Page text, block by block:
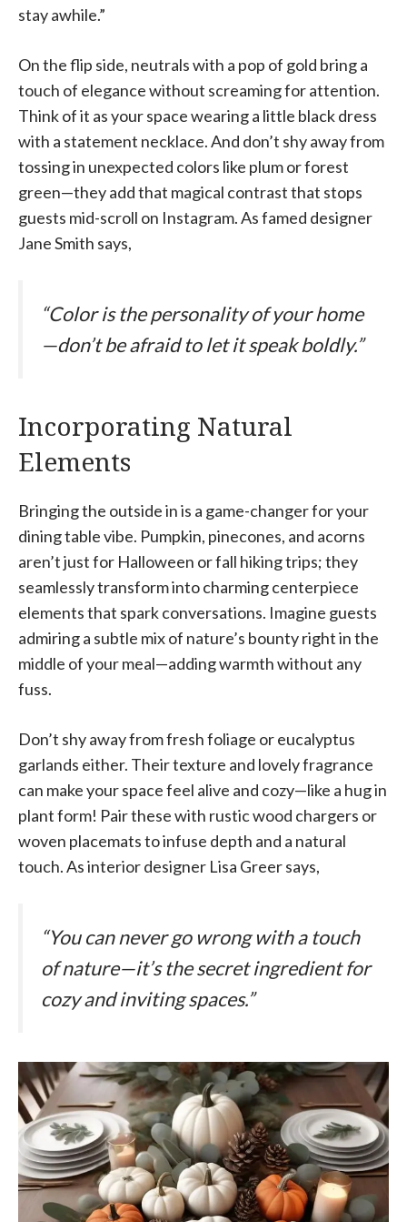
stay awhile.”
On the flip side, neutrals with a pop of gold bring a
touch of elegance without screaming for attention.
Think of it as your space wearing a little black dress
with a statement necklace. And don’t shy away from
tossing in unexpected colors like plum or forest
green—they add that magical contrast that stops
guests mid-scroll on Instagram. As famed designer
Jane Smith says,
“Color is the personality of your home
—don’t be afraid to let it speak boldly.”
Incorporating Natural
Elements
Bringing the outside in is a game-changer for your
dining table vibe. Pumpkin, pinecones, and acorns
aren’t just for Halloween or fall hiking trips; they
seamlessly transform into charming centerpiece
elements that spark conversations. Imagine guests
admiring a subtle mix of nature’s bounty right in the
middle of your meal—adding warmth without any
fuss.
Don’t shy away from fresh foliage or eucalyptus
garlands either. Their texture and lovely fragrance
can make your space feel alive and cozy—like a hug in
plant form! Pair these with rustic wood chargers or
woven placemats to infuse depth and a natural
touch. As interior designer Lisa Greer says,
“You can never go wrong with a touch
of nature—it’s the secret ingredient for
cozy and inviting spaces.”